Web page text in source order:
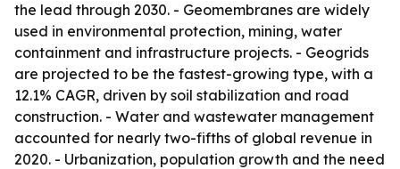
the lead through 2030. - Geomembranes are widely
used in environmental protection, mining, water
containment and infrastructure projects. - Geogrids
are projected to be the fastest-growing type, with a
12.1% CAGR, driven by soil stabilization and road
construction. - Water and wastewater management
accounted for nearly two-fifths of global revenue in
2020. - Urbanization, population growth and the need